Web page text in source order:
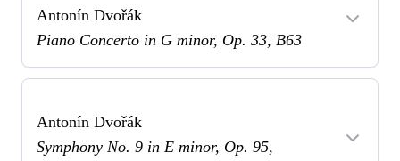
Antonín Dvořák
Piano Concerto in G minor, Op. 33, B63
Antonín Dvořák
Symphony No. 9 in E minor, Op. 95,